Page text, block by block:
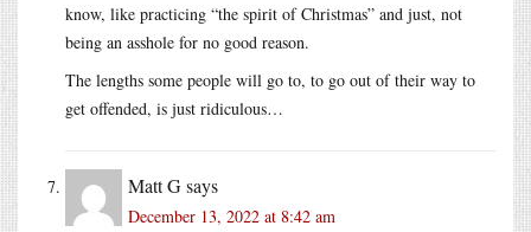
know, like practicing “the spirit of Christmas” and just, not
being an asshole for no good reason.
The lengths some people will go to, to go out of their way to
get offended, is just ridiculous…
Matt Gsays
December 13, 2022 at 8:42 am